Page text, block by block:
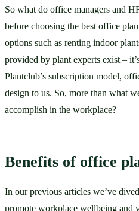
So what do office managers and
before choosing the best office
options such as renting indoor
provided by plant experts exist –
Plantclub’s subscription model,
design to us. So, more than what
accomplish in the workplace?
Benefits of office
In our previous articles we’ve
promote workplace wellbeing and